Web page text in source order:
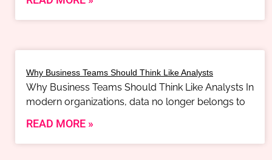
Why Business Teams Should Think Like Analysts
Why Business Teams Should Think Like Analysts In
modern organizations, data no longer belongs to
READ MORE »